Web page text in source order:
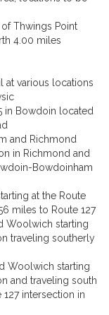
Thwings Point
4.00 miles
at various locations
in Bowdoin located
and Richmond
in Richmond and
Bowdoinham
at the Route
miles to Route 127
Woolwich starting
traveling southerly
Woolwich starting
and traveling south
intersection in